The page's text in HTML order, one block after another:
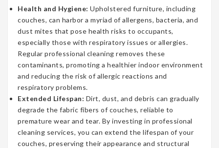
Health and Hygiene: Upholstered furniture, including
couches, can harbor a myriad of allergens, bacteria, and
dust mites that pose health risks to occupants,
especially those with respiratory issues or allergies.
Regular professional cleaning removes these
contaminants, promoting a healthier indoor environment
and reducing the risk of allergic reactions and
respiratory problems.
Extended Lifespan: Dirt, dust, and debris can gradually
degrade the fabric fibers of couches, reliable to
premature wear and tear. By investing in professional
cleaning services, you can extend the lifespan of your
couches, preserving their appearance and structural